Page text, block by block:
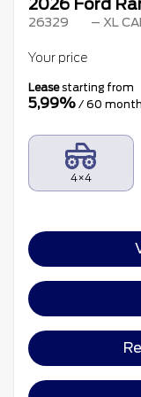
2026 Ford
26329 – XL
Your price
Leasestarting from
5,99% / 60
4×4